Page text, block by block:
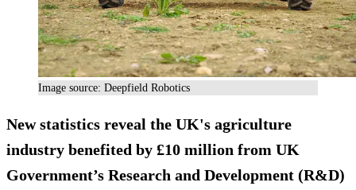
Image source: Deepfield Robotics
New statistics reveal the UK's agriculture
industry benefited by £10 million from UK
Government’s Research and Development (R&D)